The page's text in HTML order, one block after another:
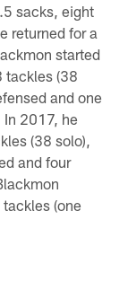
sacks, eight
returned for a
started
tackles (38
and one
In 2017, he
(38 solo),
and four
(one